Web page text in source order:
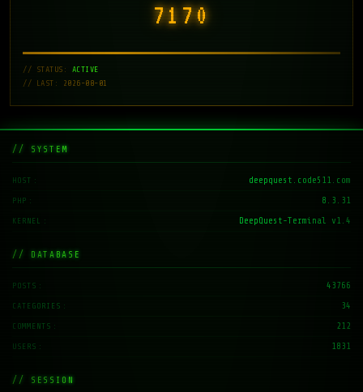
7171
// STATUS: ACTIVE
// LAST: 2026-08-01
// SYSTEM
HOST deepquest.code511.com
PHP 8.3.31
KERNEL DeepQuest-Terminal v1.4
// DATABASE
POSTS 43766
CATEGORIES 34
COMMENTS 212
USERS 1831
// SESSION